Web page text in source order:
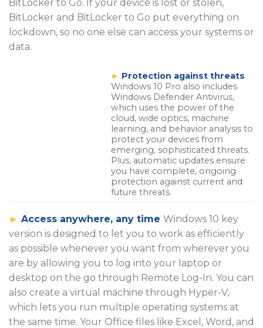
BitLocker to Go. If your device is lost or stolen,
BitLocker and BitLocker to Go put everything on
lockdown, so no one else can access your systems or
data.
► Protection against threats
Windows 10 Pro also includes
Windows Defender Antivirus,
which uses the power of the
cloud, wide optics, machine
learning, and behavior analysis to
protect your devices from
emerging, sophisticated threats.
Plus, automatic updates ensure
you have complete, ongoing
protection against current and
future threats.
► Access anywhere, any time Windows 10 key
version is designed to let you to work as efficiently
as possible whenever you want from wherever you
are by allowing you to log into your laptop or
desktop on the go through Remote Log-In. You can
also create a virtual machine through Hyper-V,
which lets you run multiple operating systems at
the same time. Your Office files like Excel, Word, and